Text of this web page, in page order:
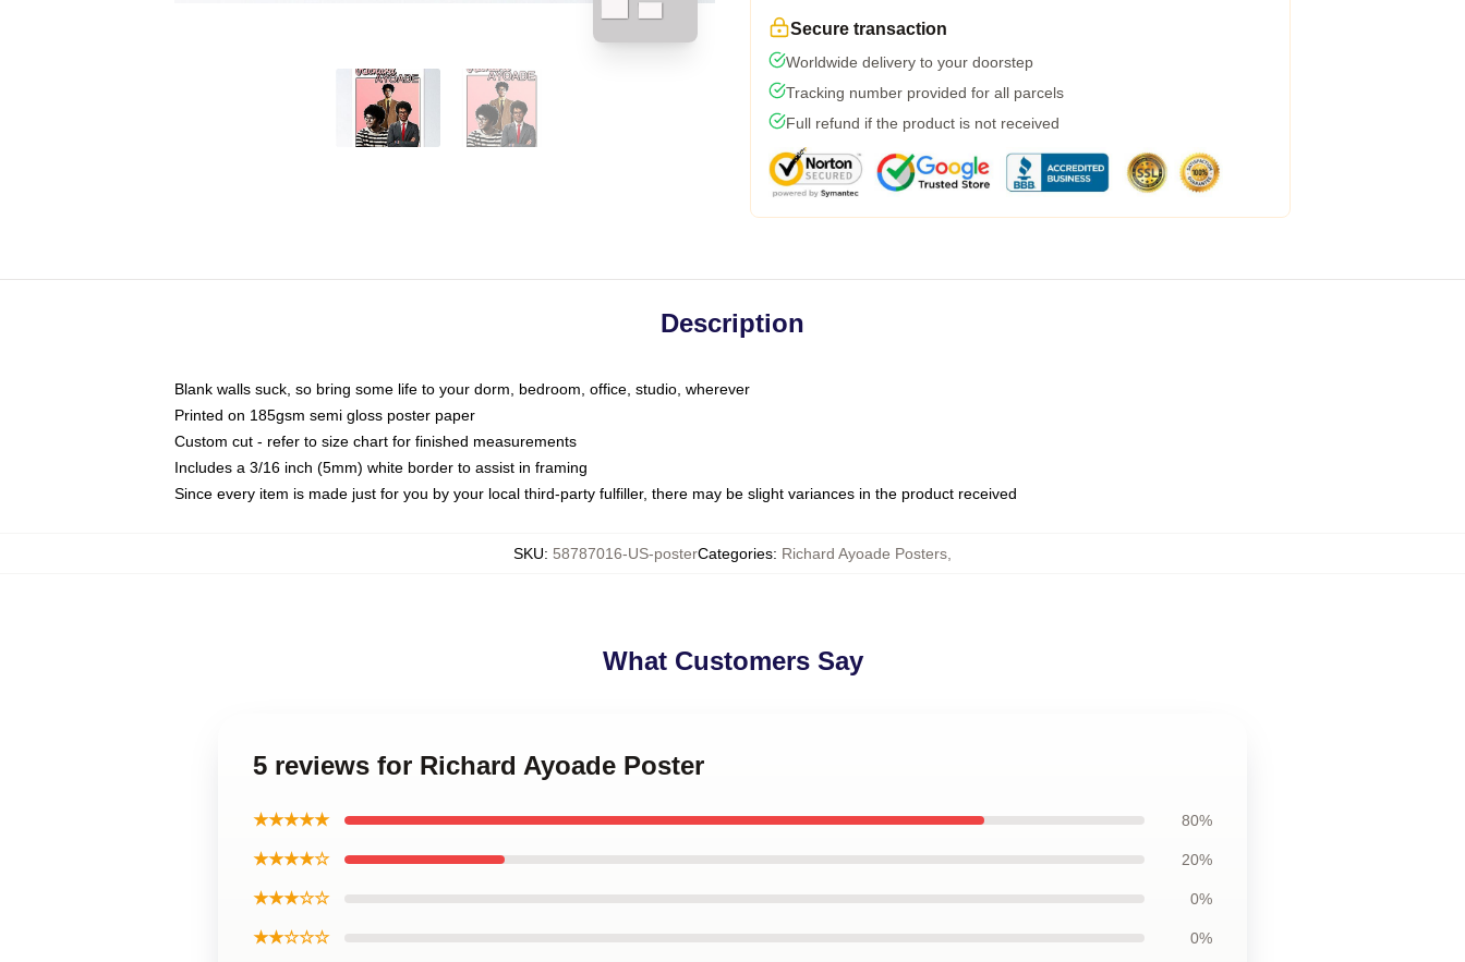
Secure transaction
Worldwide delivery to your doorstep
Tracking number provided for all parcels
Full refund if the product is not received
Description
Blank walls suck, so bring some life to your dorm, bedroom, office, studio, wherever
Printed on 185gsm semi gloss poster paper
Custom cut - refer to size chart for finished measurements
Includes a 3/16 inch (5mm) white border to assist in framing
Since every item is made just for you by your local third-party fulfiller, there may be slight variances in the product received
SKU: 58787016-US-posterCategories: Richard Ayoade Posters
What Customers Say
5 reviews for Richard Ayoade Poster
★★★★★ 80%
★★★★☆ 20%
★★★☆☆ 0%
★★☆☆☆ 0%